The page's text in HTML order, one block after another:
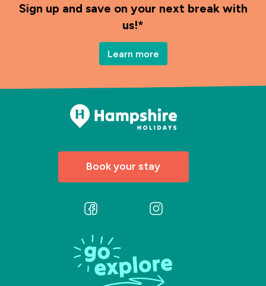
Sign up and save on your next break with
us!*
Learn more
Book your stay
Follow
on
Facebook
Follow